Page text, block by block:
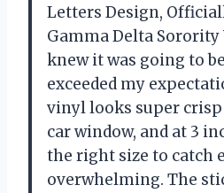
Letters Design,
Gamma Delta Sorority
knew it was going to
exceeded my
vinyl looks super
car window, and at 3
the right size to catch
overwhelming. The